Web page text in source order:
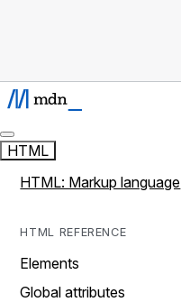
HTML
HTML: Markup language
HTML REFERENCE
Elements
Global attributes